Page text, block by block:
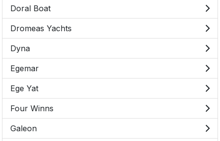
Doral Boat
Dromeas Yachts
Dyna
Egemar
Ege Yat
Four Winns
Galeon